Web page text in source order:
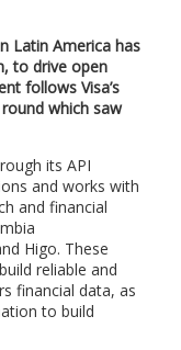
Latin America has
to drive open
follows Visa’s
which saw
its API
and works with
and financial
Higo. These
reliable and
financial data, as
to build